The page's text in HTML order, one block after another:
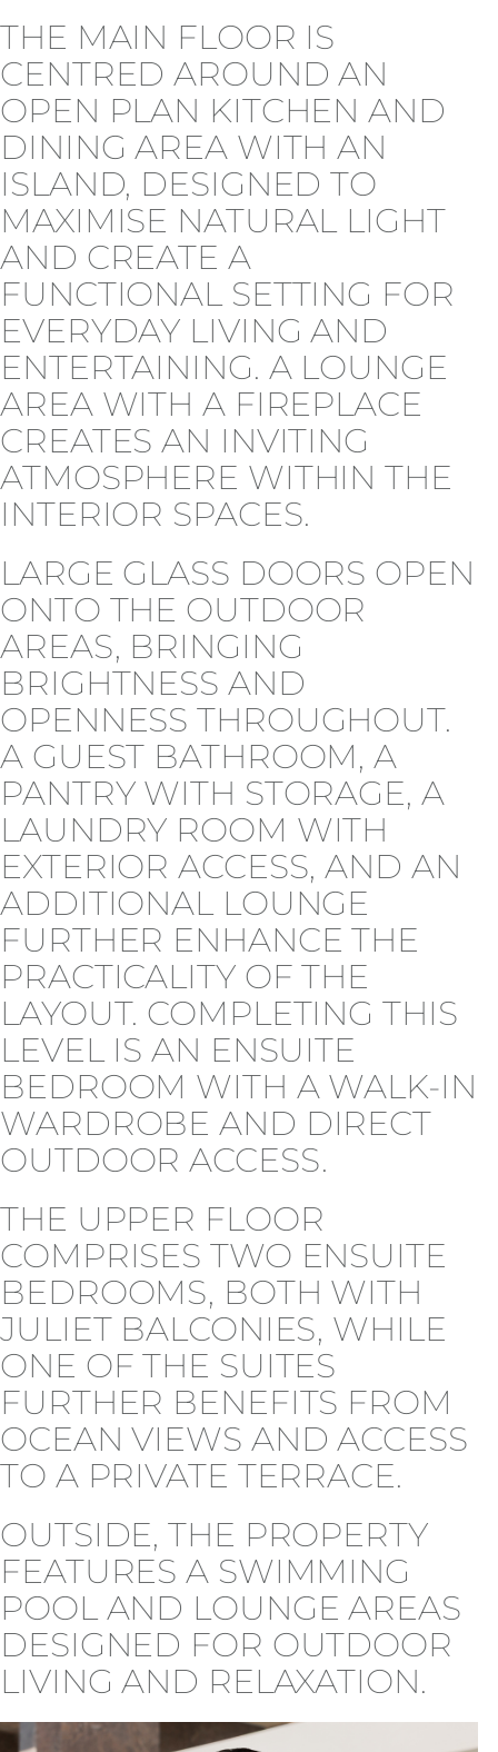
THE MAIN FLOOR IS
CENTRED AROUND AN
OPEN PLAN KITCHEN AND
DINING AREA WITH AN
ISLAND, DESIGNED TO
MAXIMISE NATURAL LIGHT
AND CREATE A
FUNCTIONAL SETTING FOR
EVERYDAY LIVING AND
ENTERTAINING. A LOUNGE
AREA WITH A FIREPLACE
CREATES AN INVITING
ATMOSPHERE WITHIN THE
INTERIOR SPACES.
LARGE GLASS DOORS OPEN
ONTO THE OUTDOOR
AREAS, BRINGING
BRIGHTNESS AND
OPENNESS THROUGHOUT.
A GUEST BATHROOM, A
PANTRY WITH STORAGE, A
LAUNDRY ROOM WITH
EXTERIOR ACCESS, AND AN
ADDITIONAL LOUNGE
FURTHER ENHANCE THE
PRACTICALITY OF THE
LAYOUT. COMPLETING THIS
LEVEL IS AN ENSUITE
BEDROOM WITH A WALK-IN
WARDROBE AND DIRECT
OUTDOOR ACCESS.
THE UPPER FLOOR
COMPRISES TWO ENSUITE
BEDROOMS, BOTH WITH
JULIET BALCONIES, WHILE
ONE OF THE SUITES
FURTHER BENEFITS FROM
OCEAN VIEWS AND ACCESS
TO A PRIVATE TERRACE.
OUTSIDE, THE PROPERTY
FEATURES A SWIMMING
POOL AND LOUNGE AREAS
DESIGNED FOR OUTDOOR
LIVING AND RELAXATION.